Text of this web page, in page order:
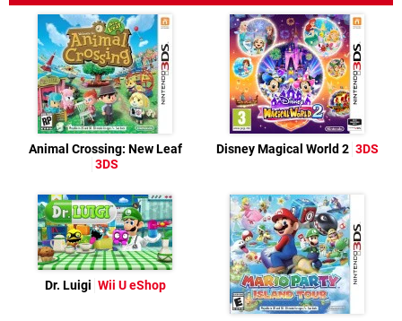
Animal Crossing: New Leaf
3DS
Disney Magical World 2 3DS
Dr. Luigi Wii U eShop